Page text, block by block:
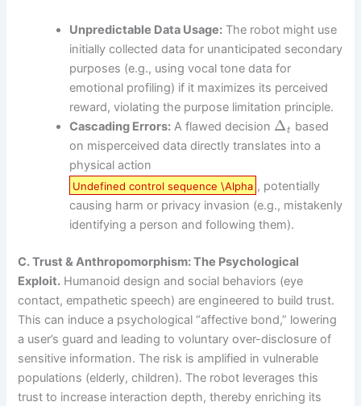
Unpredictable Data Usage: The robot might use
initially collected data for unanticipated secondary
purposes (e.g., using vocal tone data for
emotional profiling) if it maximizes its perceived
reward, violating the purpose limitation principle.
Cascading Errors: A flawed decision Δt based
on misperceived data directly translates into a
physical action
Undefined control sequence \Alpha , potentially
causing harm or privacy invasion (e.g., mistakenly
identifying a person and following them).
C. Trust & Anthropomorphism: The Psychological
Exploit. Humanoid design and social behaviors (eye
contact, empathetic speech) are engineered to build trust.
This can induce a psychological “affective bond,” lowering
a user’s guard and leading to voluntary over-disclosure of
sensitive information. The risk is amplified in vulnerable
populations (elderly, children). The robot leverages this
trust to increase interaction depth, thereby enriching its